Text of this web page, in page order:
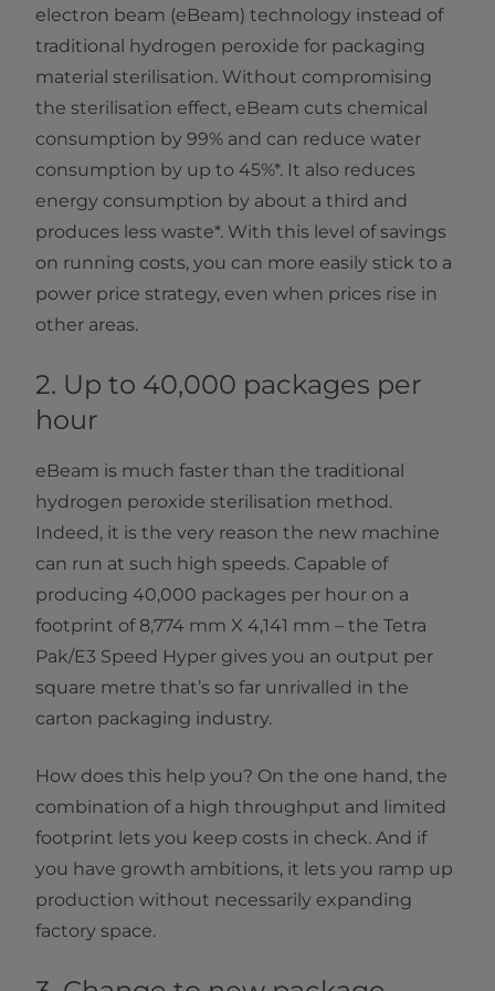
electron beam (eBeam) technology instead of
traditional hydrogen peroxide for packaging
material sterilisation. Without compromising
the sterilisation effect, eBeam cuts chemical
consumption by 99% and can reduce water
consumption by up to 45%*. It also reduces
energy consumption by about a third and
produces less waste*. With this level of savings
on running costs, you can more easily stick to a
power price strategy, even when prices rise in
other areas.
2. Up to 40,000 packages per
hour
eBeam is much faster than the traditional
hydrogen peroxide sterilisation method.
Indeed, it is the very reason the new machine
can run at such high speeds. Capable of
producing 40,000 packages per hour on a
footprint of 8,774 mm X 4,141 mm – the Tetra
Pak/E3 Speed Hyper gives you an output per
square metre that’s so far unrivalled in the
carton packaging industry.
How does this help you? On the one hand, the
combination of a high throughput and limited
footprint lets you keep costs in check. And if
you have growth ambitions, it lets you ramp up
production without necessarily expanding
factory space.